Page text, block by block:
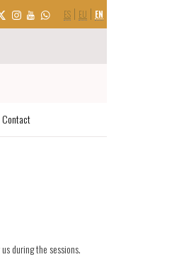
LANGUAGE
SELECTION
ES EU EN
Contact
during the sessions.